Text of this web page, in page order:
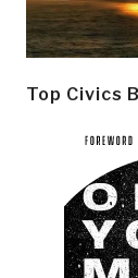
Top Civics